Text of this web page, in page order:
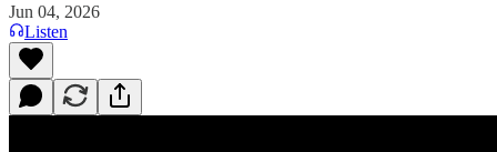
Jun 04, 2026
Listen